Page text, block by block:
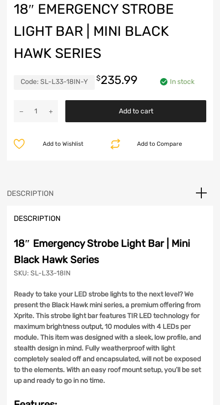
18″ EMERGENCY STROBE
LIGHT BAR | MINI BLACK
HAWK SERIES
Code: SL-L33-18IN-Y $235.99 In stock
Emergency
Series
Add to cart
Add to Compare
Add to Wishlist
DESCRIPTION
DESCRIPTION
18″ Emergency Strobe Light Bar | Mini
Black Hawk Series
SKU: SL-L33-18IN
Ready to take your LED strobe lights to the next level? We
present the Black Hawk mini series, a premium offering from
Xprite. This strobe light bar features TIR LED technology for
maximum brightness output, 10 modules with 4 LEDs per
module. This item was designed with a sleek, low profile, and
stealth design in mind. Fully weatherproof with light
completely sealed off and encapsulated, will not be exposed
to the elements. With an easy roof mount setup, you’ll be set
up and ready to go in no time.